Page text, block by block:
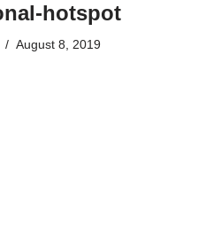
hotspot
August 8, 2019